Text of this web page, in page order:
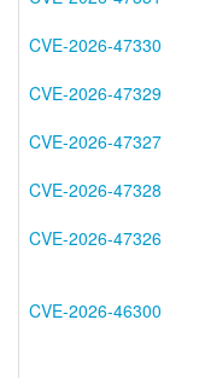
CVE-2026-47330
CVE-2026-47329
CVE-2026-47327
CVE-2026-47328
CVE-2026-47326
CVE-2026-46300